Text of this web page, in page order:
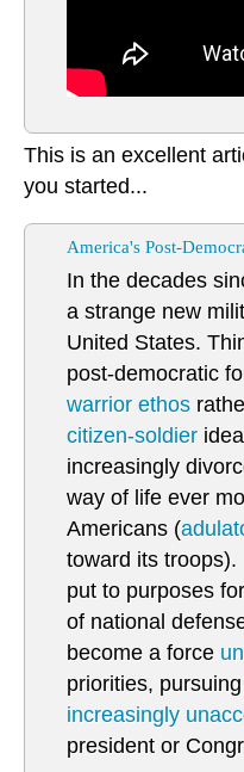
This is an excellent
you started...
America's Post-
In the decades
a strange new
United States.
post-democratic
warrior ethos
citizen-soldier
increasingly
way of life ever
Americans (
toward its troops).
put to purposes
of national
become a force
priorities,
increasingly
president or